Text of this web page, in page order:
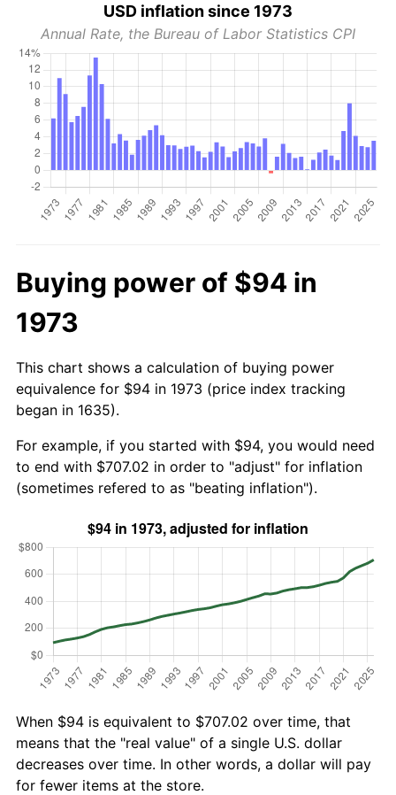
USD inflation since 1973
Annual Rate, the Bureau of Labor Statistics CPI
Buying power of $94 in
1973
This chart shows a calculation of buying power
equivalence for $94 in 1973 (price index tracking
began in 1635).
For example, if you started with $94, you would need
to end with $707.02 in order to "adjust" for inflation
(sometimes refered to as "beating inflation").
When $94 is equivalent to $707.02 over time, that
means that the "real value" of a single U.S. dollar
decreases over time. In other words, a dollar will pay
for fewer items at the store.